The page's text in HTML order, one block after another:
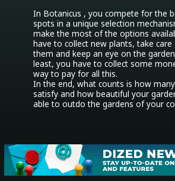
In Botanicus , you compete for the
spots in a unique selection
make the most of the options
have to collect new plants, take
them and keep an eye on the
least, you have to collect some
way to pay for all this.
In the end, what counts is how
satisfy and how beautiful your
able to outdo the gardens of your